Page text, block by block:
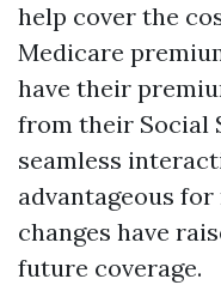
help cover the
Medicare
have their
from their Social
seamless
advantageous
changes have
future coverage.